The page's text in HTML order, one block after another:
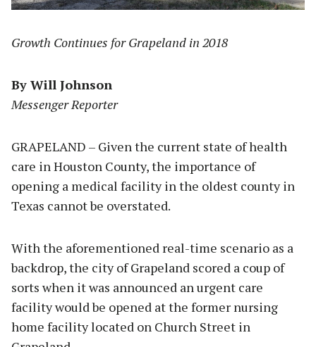
Growth Continues for Grapeland in 2018
By Will Johnson
Messenger Reporter
GRAPELAND – Given the current state of health
care in Houston County, the importance of
opening a medical facility in the oldest county in
Texas cannot be overstated.
With the aforementioned real-time scenario as a
backdrop, the city of Grapeland scored a coup of
sorts when it was announced an urgent care
facility would be opened at the former nursing
home facility located on Church Street in